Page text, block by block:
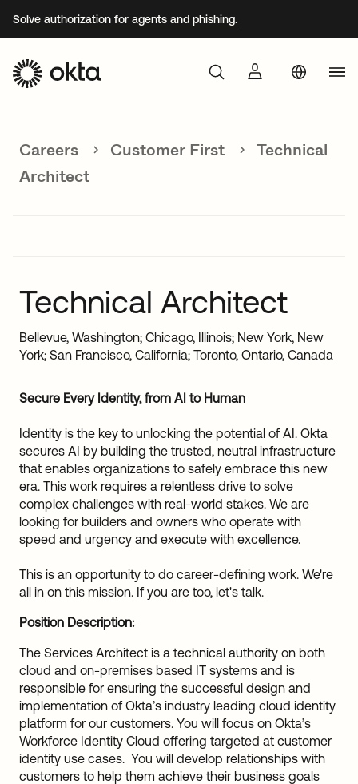
Solve authorization for agents and phishing.
Why Okta
Careers Customer First
Technical
Architect
Technical Architect
Bellevue, Washington; Chicago, Illinois; New York, New
York; San Francisco, California; Toronto, Ontario, Canada
Secure Every Identity, from AI to Human
Identity is the key to unlocking the potential of AI. Okta
secures AI by building the trusted, neutral infrastructure
that enables organizations to safely embrace this new
era. This work requires a relentless drive to solve
complex challenges with real-world stakes. We are
looking for builders and owners who operate with
speed and urgency and execute with excellence.
This is an opportunity to do career-defining work. We're
all in on this mission. If you are too, let's talk.
Position Description:
The Services Architect is a technical authority on both
cloud and on-premises based IT systems and is
responsible for ensuring the successful design and
implementation of Okta’s industry leading cloud identity
platform for our customers. You will focus on Okta’s
Workforce Identity Cloud offering targeted at customer
identity use cases. You will develop relationships with
customers to help them achieve their business goals